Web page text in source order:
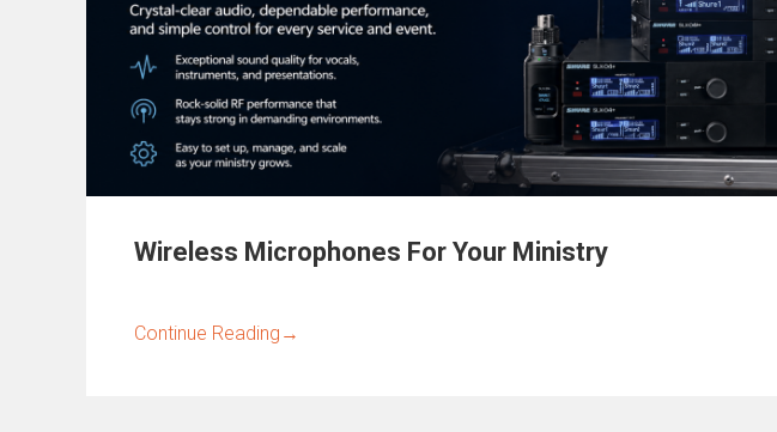
Wireless Microphones For Your Ministry
Continue Reading →